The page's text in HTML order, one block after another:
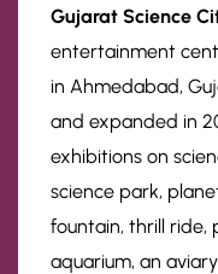
Gujarat Science
entertainment
in Ahmedabad,
and expanded in
exhibitions on
science park,
fountain, thrill ride,
aquarium, an